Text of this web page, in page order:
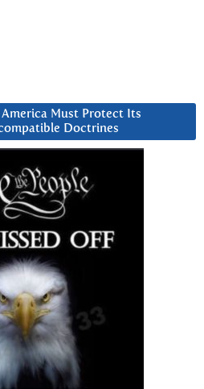
Must Protect Its
Doctrines